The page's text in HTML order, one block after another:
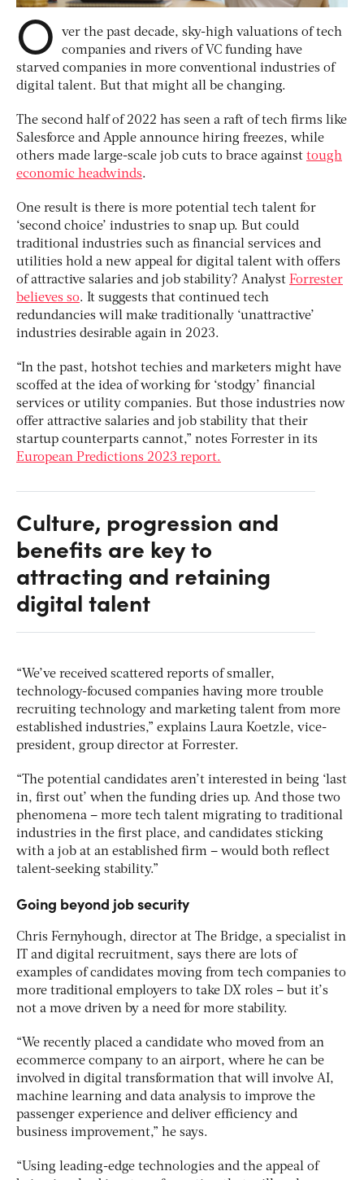
O
ver the past decade, sky-high valuations of tech
companies and rivers of VC funding have
starved companies in more conventional industries of
digital talent. But that might all be changing.
The second half of 2022 has seen a raft of tech firms like
Salesforce and Apple announce hiring freezes, while
others made large-scale job cuts to brace against tough
economic headwinds.
One result is there is more potential tech talent for
‘second choice’ industries to snap up. But could
traditional industries such as financial services and
utilities hold a new appeal for digital talent with offers
of attractive salaries and job stability? Analyst Forrester
believes so. It suggests that continued tech
redundancies will make traditionally ‘unattractive’
industries desirable again in 2023.
“In the past, hotshot techies and marketers might have
scoffed at the idea of working for ‘stodgy’ financial
services or utility companies. But those industries now
offer attractive salaries and job stability that their
startup counterparts cannot,” notes Forrester in its
European Predictions 2023 report.
Culture, progression and
benefits are key to
attracting and retaining
digital talent
“We’ve received scattered reports of smaller,
technology-focused companies having more trouble
recruiting technology and marketing talent from more
established industries,” explains Laura Koetzle, vice-
president, group director at Forrester.
“The potential candidates aren’t interested in being ‘last
in, first out’ when the funding dries up. And those two
phenomena – more tech talent migrating to traditional
industries in the first place, and candidates sticking
with a job at an established firm – would both reflect
talent-seeking stability.”
Going beyond job security
Chris Fernyhough, director at The Bridge, a specialist in
IT and digital recruitment, says there are lots of
examples of candidates moving from tech companies to
more traditional employers to take DX roles – but it’s
not a move driven by a need for more stability.
“We recently placed a candidate who moved from an
ecommerce company to an airport, where he can be
involved in digital transformation that will involve AI,
machine learning and data analysis to improve the
passenger experience and deliver efficiency and
business improvement,” he says.
“Using leading-edge technologies and the appeal of